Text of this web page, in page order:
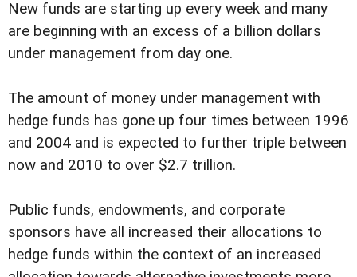
New funds are starting up every week and many
are beginning with an excess of a billion dollars
under management from day one.
The amount of money under management with
hedge funds has gone up four times between 1996
and 2004 and is expected to further triple between
now and 2010 to over $2.7 trillion.
Public funds, endowments, and corporate
sponsors have all increased their allocations to
hedge funds within the context of an increased